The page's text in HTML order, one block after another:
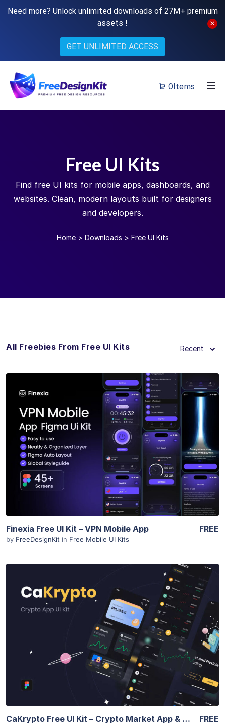
Need more? Unlock unlimited downloads of 27M+ premium
assets !
GET UNLIMITED ACCESS
0Items
Free UI Kits
Find free UI kits for mobile apps, dashboards, and
websites. Clean, modern layouts built for designers
and developers.
Home > Downloads > Free UI Kits
All Freebies From Free UI Kits Recent
View Details
Finexia Free UI Kit – VPN Mobile App
by FreeDesignKit in Free Mobile UI Kits
FREE
View Details
CaKrypto Free UI Kit – Crypto Market App & Web Screens FREE